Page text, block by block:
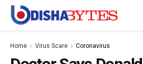
Home Virus Scare Coronavirus